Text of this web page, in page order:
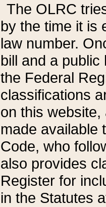
The OLRC
by the time it is
law number.
bill and a
the Federal
classifications
on this
made available
Code, who
also provides
Register for
in the Statutes